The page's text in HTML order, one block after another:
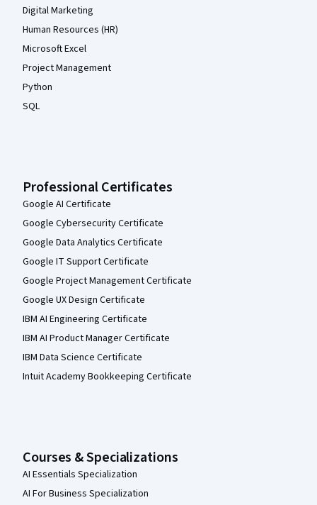
Digital Marketing
Human Resources (HR)
Microsoft Excel
Project Management
Python
SQL
Professional Certificates
Google AI Certificate
Google Cybersecurity Certificate
Google Data Analytics Certificate
Google IT Support Certificate
Google Project Management Certificate
Google UX Design Certificate
IBM AI Engineering Certificate
IBM AI Product Manager Certificate
IBM Data Science Certificate
Intuit Academy Bookkeeping Certificate
Courses & Specializations
AI Essentials Specialization
AI For Business Specialization